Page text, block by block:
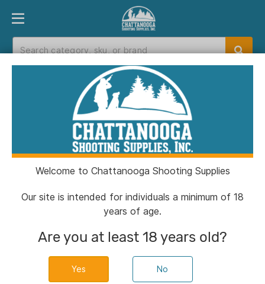
PRODUCT FINDER DEPARTMENTS
Catalog> Sellier & Bellot Rifle
Ammunition .308 Win 180 gr FMJ 20/ct
Welcome to Chattanooga Shooting Supplies
Our site is intended for individuals a minimum of 18
years of age.
Are you at least 18 years old?
No